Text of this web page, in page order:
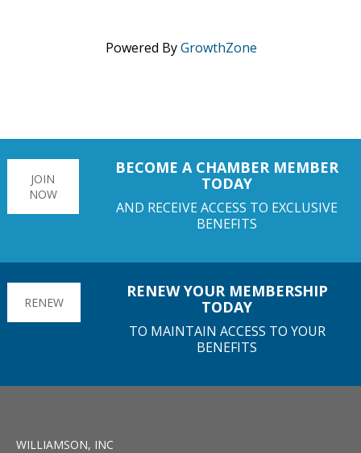
Powered ByGrowthZone
JOIN
NOW
BECOME A CHAMBER MEMBER
TODAY
AND RECEIVE ACCESS TO EXCLUSIVE
BENEFITS
RENEW
RENEW YOUR MEMBERSHIP
TODAY
TO MAINTAIN ACCESS TO YOUR
BENEFITS
WILLIAMSON, INC